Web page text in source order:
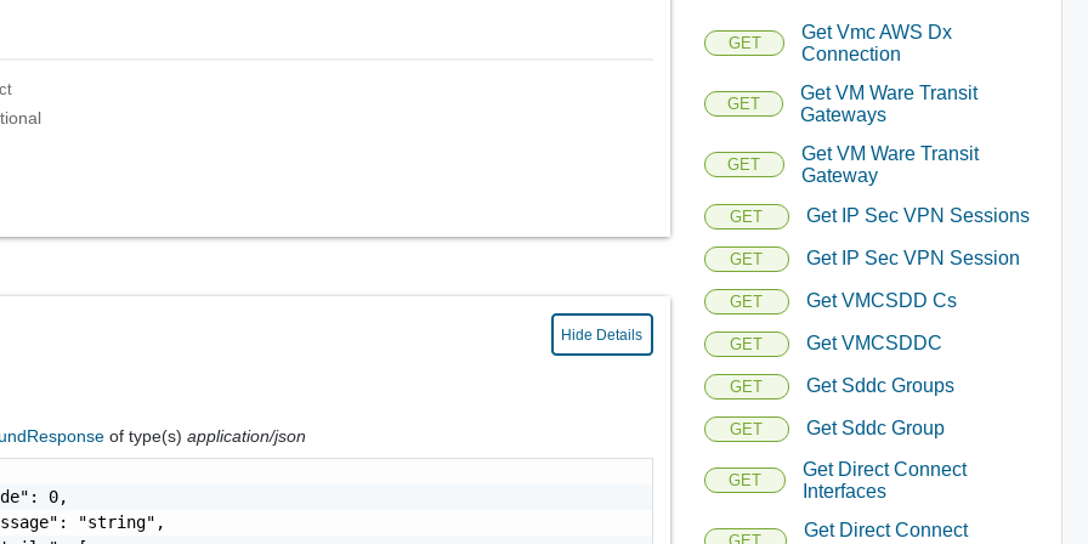
Hide Details
of type(s)application/json
0,
"string",
GET
Get Vmc AWS Dx
Connection
GET
Get VM Ware Transit
Gateways
GET
Get VM Ware Transit
Gateway
GET Get IP Sec VPN Sessions
GET Get IP Sec VPN Session
GET Get VMCSDD Cs
GET Get VMCSDDC
GET Get Sddc Groups
GET Get Sddc Group
GET
Get Direct Connect
Interfaces
Get Direct Connect